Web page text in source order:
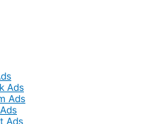
Ads
Ads
Ads